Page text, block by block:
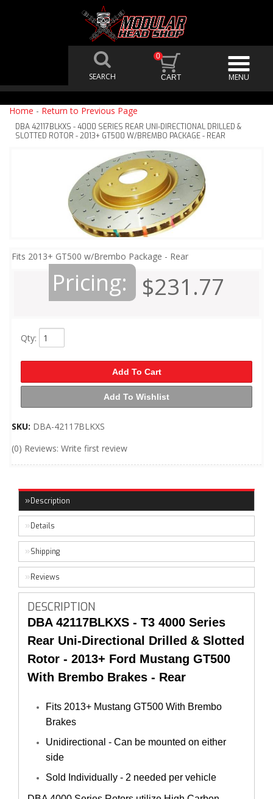
0
Home - Return to Previous Page
DBA 42117BLKXS - 4000 SERIES REAR UNI-DIRECTIONAL DRILLED &
SLOTTED ROTOR - 2013+ GT500 W/BREMBO PACKAGE - REAR
Fits 2013+ GT500 w/Brembo Package - Rear
Pricing: $231.77
Qty:
Add To Cart
Add To Wishlist
SKU: DBA-42117BLKXS
(0) Reviews: Write first review
Description
Details
Shipping
Reviews
DESCRIPTION
DBA 42117BLKXS - T3 4000 Series
Rear Uni-Directional Drilled & Slotted
Rotor - 2013+ Ford Mustang GT500
With Brembo Brakes - Rear
Fits 2013+ Mustang GT500 With Brembo
Brakes
Unidirectional - Can be mounted on either
side
Sold Individually - 2 needed per vehicle